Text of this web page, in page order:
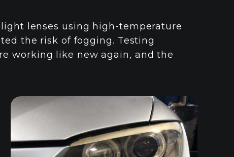
lenses using high-temperature
the risk of fogging. Testing
working like new again, and the